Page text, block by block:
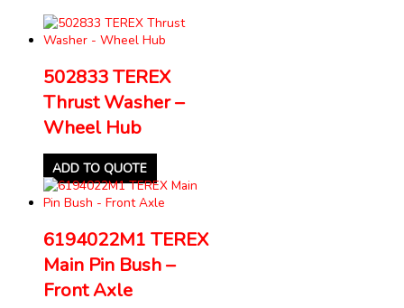
502833 TEREX
Thrust Washer –
Wheel Hub
ADD TO QUOTE
6194022M1 TEREX
Main Pin Bush –
Front Axle